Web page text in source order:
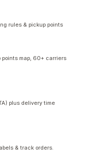
rules & pickup points
points map, 60+ carriers
plus delivery time
& track orders.